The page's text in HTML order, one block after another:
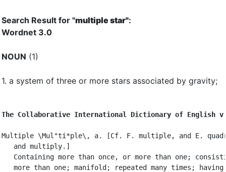
Search Result for "multiple star":
Wordnet 3.0
NOUN (1)
1. a system of three or more stars associated by gravity;
The Collaborative International Dictionary of English
Multiple \Mul"ti*ple\, a. [Cf. F. multiple, and E.
   and multiply.]
Containing more than once, or more than one;
more than one; manifold; repeated many times; having